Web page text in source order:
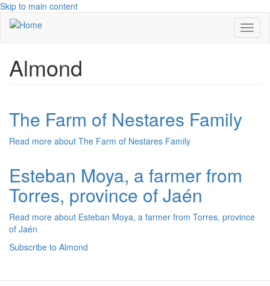
Skip to main content
Almond
The Farm of Nestares Family
Read more about The Farm of Nestares Family
Esteban Moya, a farmer from
Torres, province of Jaén
Read more about Esteban Moya, a farmer from Torres, province
of Jaén
Subscribe to Almond